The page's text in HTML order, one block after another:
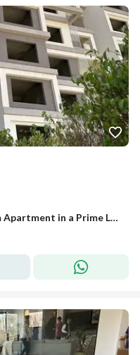
For Sale: Immediate Delivery 165m Apartment in a Prime Location at Entrada Compound, New Capital! Prime Location